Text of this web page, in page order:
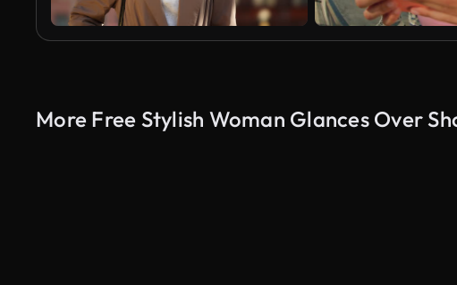
More Free Stylish Woman Glances Over